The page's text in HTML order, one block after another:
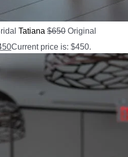
Tatiana $650 Original
Current price is: $450.